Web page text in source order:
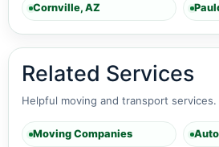
Cornville, AZ
Related Services
Helpful moving and transport services.
Moving Companies